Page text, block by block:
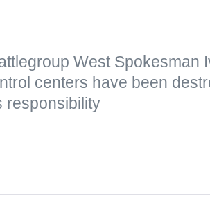
West Spokesman
centers have been
responsibility